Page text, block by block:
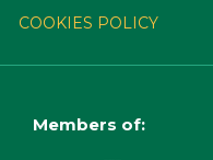
COOKIES POLICY
Members of: